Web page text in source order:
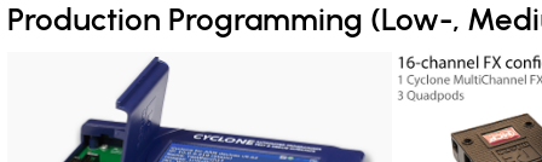
Production Programming (Low-,